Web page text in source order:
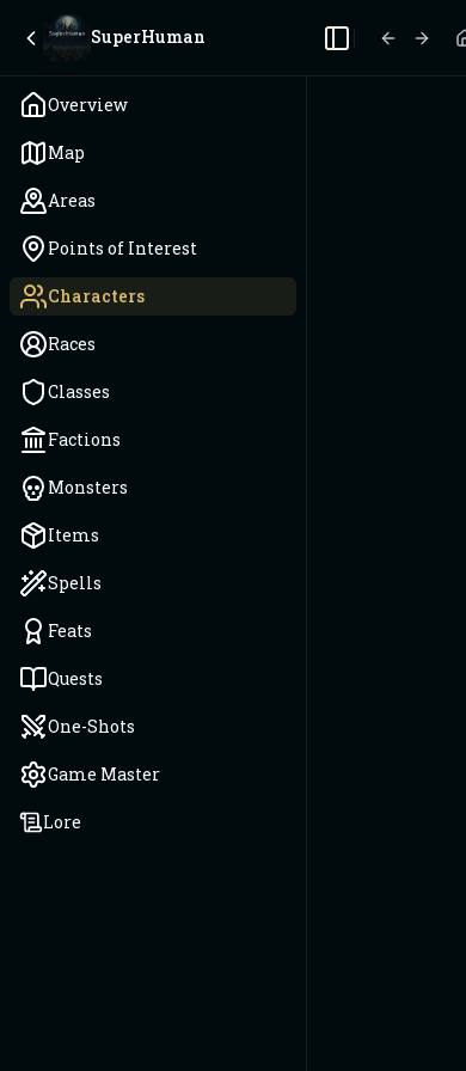
SuperHuman
Overview
Map
Areas
Points of Interest
Characters
Races
Classes
Factions
Monsters
Items
Spells
Feats
Quests
One-Shots
Game Master
Lore
Toggle Sidebar